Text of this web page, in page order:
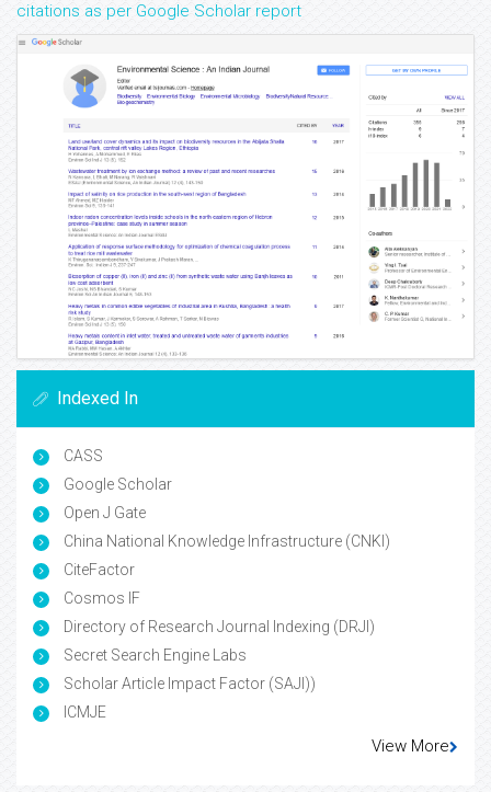
citations as per Google Scholar report
Indexed In
CASS
Google Scholar
Open J Gate
China National Knowledge Infrastructure (CNKI)
CiteFactor
Cosmos IF
Directory of Research Journal Indexing (DRJI)
Secret Search Engine Labs
Scholar Article Impact Factor (SAJI))
ICMJE
View More